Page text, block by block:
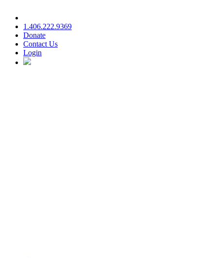
1.406.222.9369
Donate
Contact Us
Login